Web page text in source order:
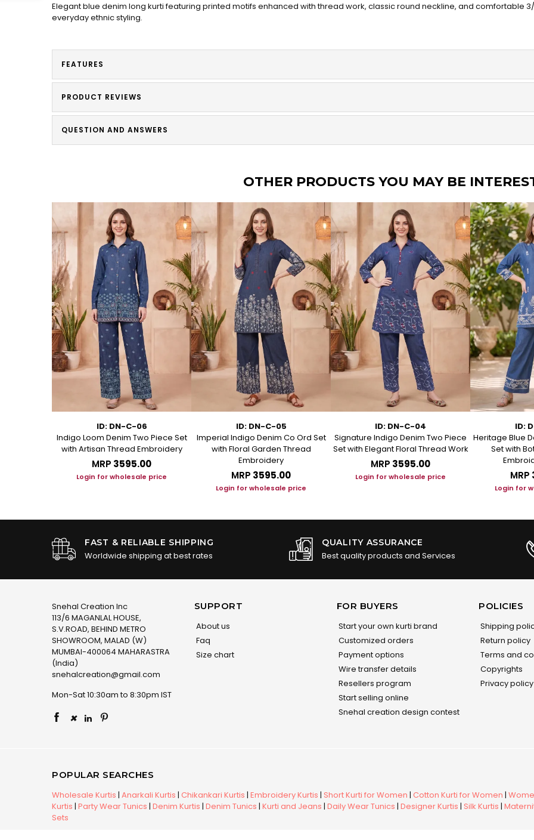
Elegant blue denim long kurti featuring printed motifs enhanced with thread work, classic round neckline, and comfortable
everyday ethnic styling.
FEATURES
PRODUCT REVIEWS
QUESTION AND ANSWERS
OTHER PRODUCTS YOU MAY BE
ID: DN-C-06
Indigo Loom Denim Two Piece Set
with Artisan Thread Embroidery
MRP ₹3595.00
Login for wholesale price
ID: DN-C-05
Imperial Indigo Denim Co Ord Set
with Floral Garden Thread
Embroidery
MRP ₹3595.00
Login for wholesale price
ID: DN-C-04
Signature Indigo Denim Two Piece
Set with Elegant Floral Thread Work
MRP ₹3595.00
Login for wholesale price
ID:
Heritage Blue
Set with
MRP
Login for
FAST & RELIABLE SHIPPING
Worldwide shipping at best rates
QUALITY ASSURANCE
Best quality products and Services
Snehal Creation Inc
113/6 MAGANLAL HOUSE,
S.V.ROAD, BEHIND METRO
SHOWROOM, MALAD (W)
MUMBAI-400064 MAHARASTRA
(India)
snehalcreation@gmail.com
Mon-Sat 10:30am to 8:30pm IST
×
SUPPORT
About us
Faq
Size chart
FOR BUYERS
Start your own kurti brand
Customized orders
Payment options
Wire transfer details
Resellers program
Start selling online
Snehal creation design contest
POLICIES
Shipping
Return policy
Terms and
Copyrights
Privacy policy
POPULAR SEARCHES
Wholesale Kurtis | Anarkali Kurtis | Chikankari Kurtis | Embroidery Kurtis | Short Kurti for Women | Cotton Kurti for Women |
Kurtis | Party Wear Tunics | Denim Kurtis | Denim Tunics | Kurti and Jeans | Daily Wear Tunics | Designer Kurtis | Silk Kurtis |
Sets